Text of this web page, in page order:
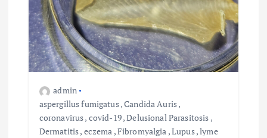
admin
aspergillus fumigatus,Candida Auris,
coronavirus, covid-19,Delusional Parasitosis ,
Dermatitis, eczema ,Fibromyalgia ,Lupus,lyme